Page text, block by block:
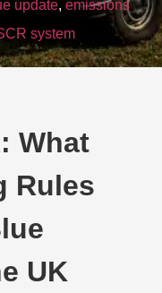
update, emissions
system
What
Rules
UK